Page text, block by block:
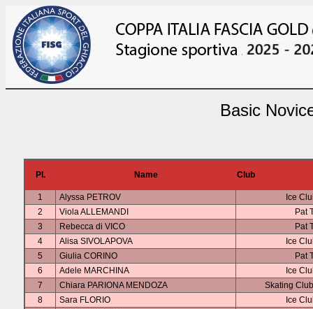
Basic
Pl. Name Club
1 Alyssa PETROV
Ice
2
Viola ALLEMANDI
Pat
3
Rebecca di VICO
Pat
4
Alisa SIVOLAPOVA
Ice
5
Giulia CORINO
Pat
6
Adele MARCHINA
Ice
7
Chiara PARIONA MENDOZA
Skating
8
Sara FLORIO
Ice